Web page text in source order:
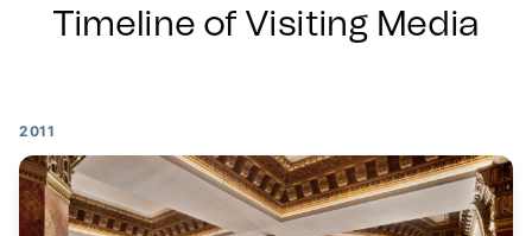
Timeline of Visiting Media
2011